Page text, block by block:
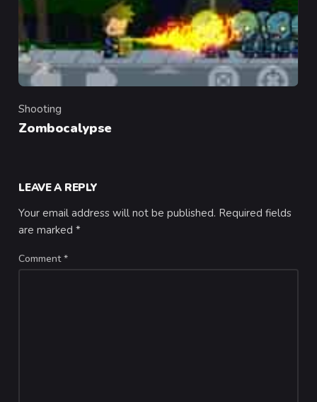
Category
Shooting
Zombocalypse
LEAVE A REPLY
Your email address will not be published. Required fields
are marked*
Comment*